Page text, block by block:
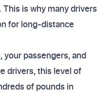
is why many drivers
for long-distance
your passengers, and
drivers, this level of
of pounds in